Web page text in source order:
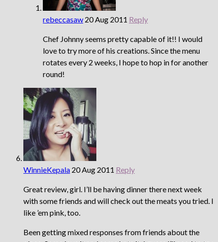
rebeccasaw 20 Aug 2011 Reply
Chef Johnny seems pretty capable of it!! I would
love to try more of his creations. Since the menu
rotates every 2 weeks, I hope to hop in for another
round!
WinnieKepala 20 Aug 2011 Reply
Great review, girl. I’ll be having dinner there next week
with some friends and will check out the meats you tried. I
like ’em pink, too.
Been getting mixed responses from friends about the